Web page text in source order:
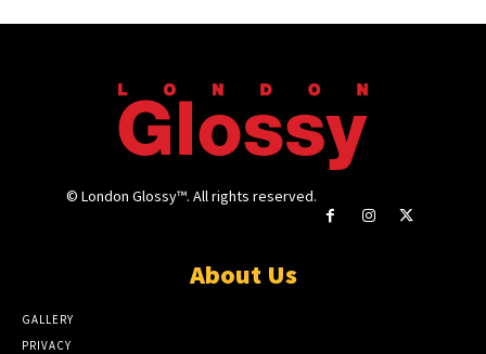
© London Glossy™. All rights reserved.
About Us
GALLERY
PRIVACY